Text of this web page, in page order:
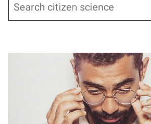
Posts pagination